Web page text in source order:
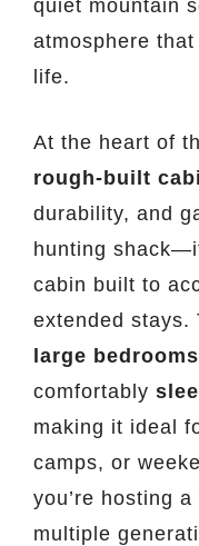
quiet mountain
atmosphere
life.
At the heart of
rough-built
durability, and
hunting
cabin built to
extended stays.
large
comfortably
making it ideal
camps, or
you’re hosting
multiple